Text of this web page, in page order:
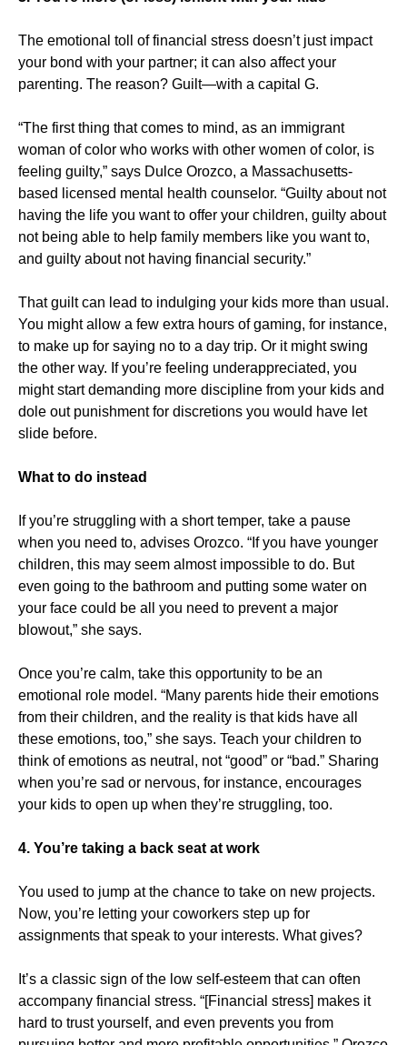
The emotional toll of financial stress doesn’t just impact
your bond with your partner; it can also affect your
parenting. The reason? Guilt—with a capital G.
“The first thing that comes to mind, as an immigrant
woman of color who works with other women of color, is
feeling guilty,” says Dulce Orozco, a Massachusetts-
based licensed mental health counselor. “Guilty about not
having the life you want to offer your children, guilty about
not being able to help family members like you want to,
and guilty about not having financial security.”
That guilt can lead to indulging your kids more than usual.
You might allow a few extra hours of gaming, for instance,
to make up for saying no to a day trip. Or it might swing
the other way. If you’re feeling underappreciated, you
might start demanding more discipline from your kids and
dole out punishment for discretions you would have let
slide before.
What to do instead
If you’re struggling with a short temper, take a pause
when you need to, advises Orozco. “If you have younger
children, this may seem almost impossible to do. But
even going to the bathroom and putting some water on
your face could be all you need to prevent a major
blowout,” she says.
Once you’re calm, take this opportunity to be an
emotional role model. “Many parents hide their emotions
from their children, and the reality is that kids have all
these emotions, too,” she says. Teach your children to
think of emotions as neutral, not “good” or “bad.” Sharing
when you’re sad or nervous, for instance, encourages
your kids to open up when they’re struggling, too.
4. You’re taking a back seat at work
You used to jump at the chance to take on new projects.
Now, you’re letting your coworkers step up for
assignments that speak to your interests. What gives?
It’s a classic sign of the low self-esteem that can often
accompany financial stress. “[Financial stress] makes it
hard to trust yourself, and even prevents you from